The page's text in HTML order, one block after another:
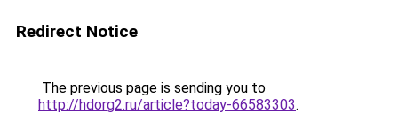
Redirect Notice
The previous page is sending you to
http://hdorg2.ru/article?today-66583303.